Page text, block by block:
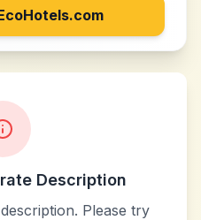
Description
Please try